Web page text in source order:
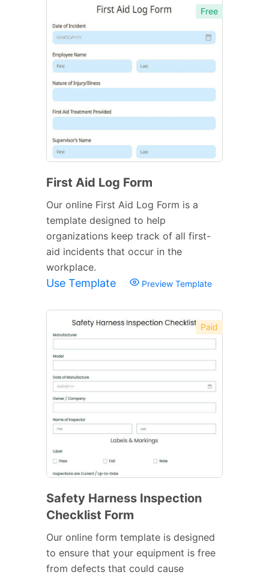
Free
First Aid Log Form
Our online First Aid Log Form is a
template designed to help
organizations keep track of all first-
aid incidents that occur in the
workplace.
Use Template Preview Template
Paid
Safety Harness Inspection
Checklist Form
Our online form template is designed
to ensure that your equipment is free
from defects that could cause